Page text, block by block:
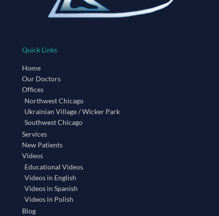
Quick Links
Home
Our Doctors
Offices
Northwest Chicago
Ukrainian Village / Wicker Park
Southwest Chicago
Services
New Patients
Videos
Educational Videos
Videos in English
Videos in Spanish
Videos in Polish
Blog